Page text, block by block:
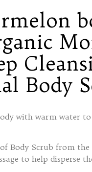
Body
with warm water
Body Scrub from
to help disperse